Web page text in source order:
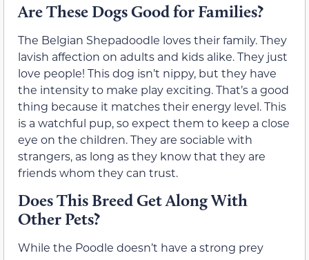
Are These Dogs Good for Families?
The Belgian Shepadoodle loves their family. They
lavish affection on adults and kids alike. They just
love people! This dog isn’t nippy, but they have
the intensity to make play exciting. That’s a good
thing because it matches their energy level. This
is a watchful pup, so expect them to keep a close
eye on the children. They are sociable with
strangers, as long as they know that they are
friends whom they can trust.
Does This Breed Get Along With
Other Pets?
While the Poodle doesn’t have a strong prey